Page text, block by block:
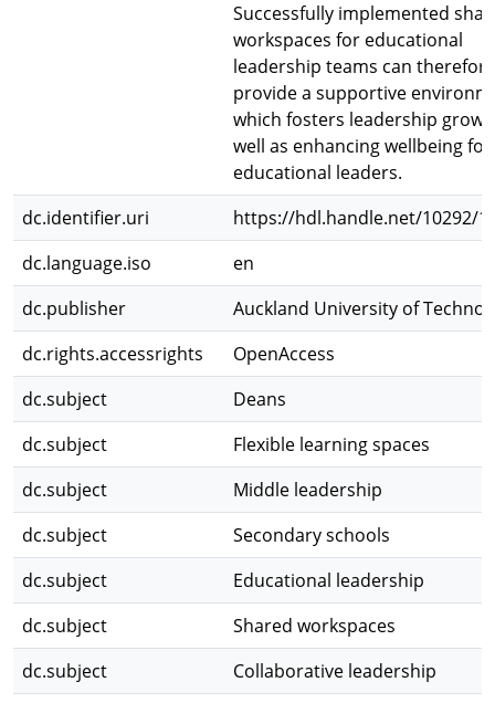
Successfully implemented
workspaces for educational
leadership teams can therefore
provide a supportive
which fosters leadership
well as enhancing wellbeing for
educational leaders.
dc.identifier.uri
https://hdl.handle.net/10292/
dc.language.iso
en
dc.publisher
Auckland University of
dc.rights.accessrights
OpenAccess
dc.subject
Deans
dc.subject
Flexible learning spaces
dc.subject
Middle leadership
dc.subject
Secondary schools
dc.subject
Educational leadership
dc.subject
Shared workspaces
dc.subject
Collaborative leadership